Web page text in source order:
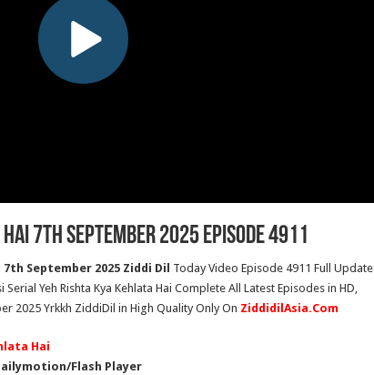
7th September 2025 Episode 4911
September 2025 Ziddi Dil
Today Video Episode 4911 Full Update
Serial Yeh Rishta Kya Kehlata Hai Complete All Latest Episodes in HD,
2025 Yrkkh ZiddiDil in High Quality Only On ZiddidilAsia.Com
Hai
Flash Player